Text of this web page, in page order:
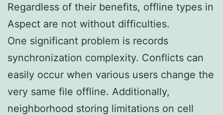
Regardless of their benefits, offline types in
Aspect are not without difficulties.
One significant problem is records
synchronization complexity. Conflicts can
easily occur when various users change the
very same file offline. Additionally,
neighborhood storing limitations on cell